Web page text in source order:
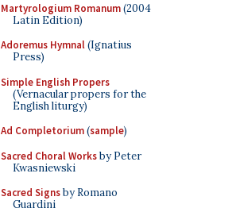
Martyrologium Romanum(2004
Latin Edition)
Adoremus Hymnal(Ignatius
Press)
Simple English Propers
(Vernacular propers for the
English liturgy)
Ad Completorium(sample)
Sacred Choral Worksby Peter
Kwasniewski
Sacred Signsby Romano
Guardini